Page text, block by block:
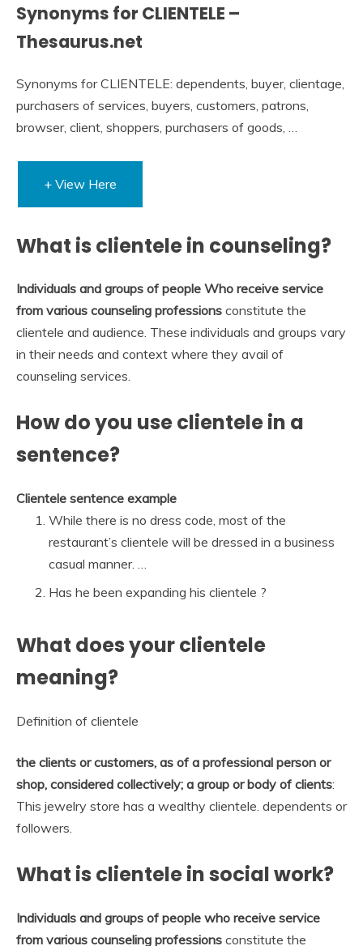
Synonyms for CLIENTELE –
Thesaurus.net
Synonyms for CLIENTELE: dependents, buyer, clientage,
purchasers of services, buyers, customers, patrons,
browser, client, shoppers, purchasers of goods, …
+ View Here
What is clientele in counseling?
Individuals and groups of people Who receive service
from various counseling professions constitute the
clientele and audience. These individuals and groups vary
in their needs and context where they avail of
counseling services.
How do you use clientele in a
sentence?
Clientele sentence example
While there is no dress code, most of the
restaurant’s clientele will be dressed in a business
casual manner. …
Has he been expanding his clientele ?
What does your clientele
meaning?
Definition of clientele
the clients or customers, as of a professional person or
shop, considered collectively; a group or body of clients:
This jewelry store has a wealthy clientele. dependents or
followers.
What is clientele in social work?
Individuals and groups of people who receive service
from various counseling professions constitute the